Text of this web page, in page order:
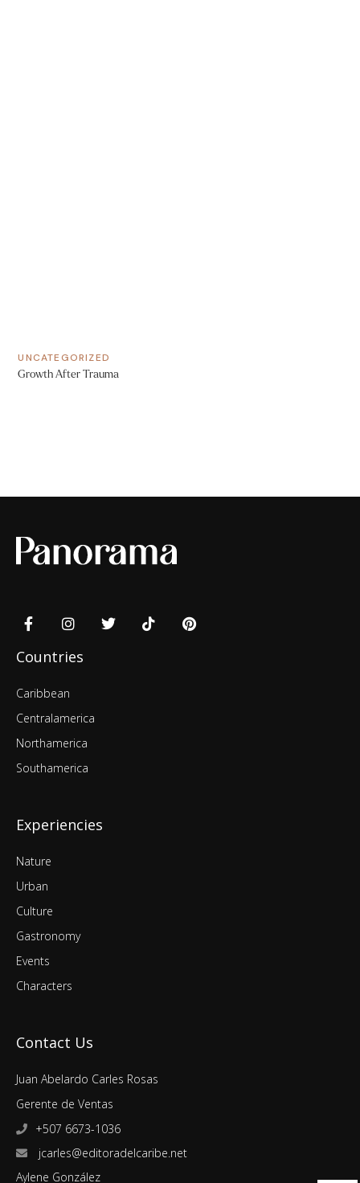
UNCATEGORIZED
Growth After Trauma
Countries
Caribbean
Centralamerica
Northamerica
Southamerica
Experiencies
Nature
Urban
Culture
Gastronomy
Events
Characters
Contact Us
Juan Abelardo Carles Rosas
Gerente de Ventas
+507 6673-1036
jcarles@editoradelcaribe.net
Aylene González